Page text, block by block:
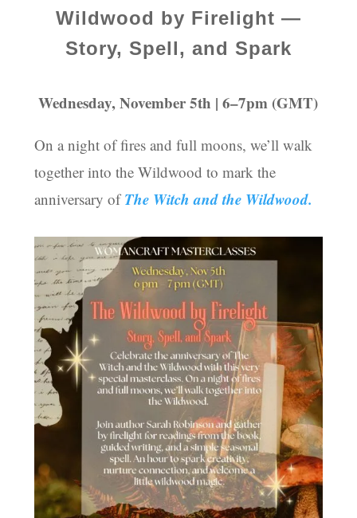
Wildwood by Firelight —
Story, Spell, and Spark
Wednesday, November 5th | 6–7pm (GMT)
On a night of fires and full moons, we’ll walk
together into the Wildwood to mark the
anniversary ofThe Witch and the Wildwood.